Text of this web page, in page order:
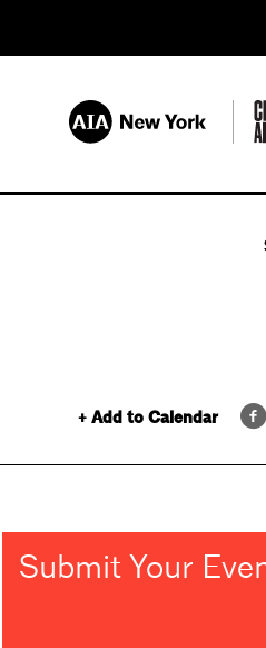
+ Add to Calendar
Submit Your